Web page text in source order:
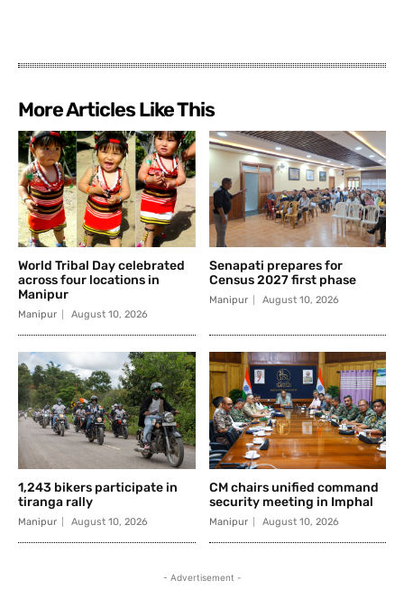
More Articles Like This
World Tribal Day celebrated
across four locations in
Manipur
Manipur August 10, 2026
Senapati prepares for
Census 2027 first phase
Manipur August 10, 2026
1,243 bikers participate in
tiranga rally
Manipur August 10, 2026
CM chairs unified command
security meeting in Imphal
Manipur August 10, 2026
- Advertisement -